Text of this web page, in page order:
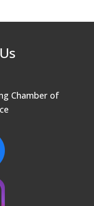
Common
Chamber of